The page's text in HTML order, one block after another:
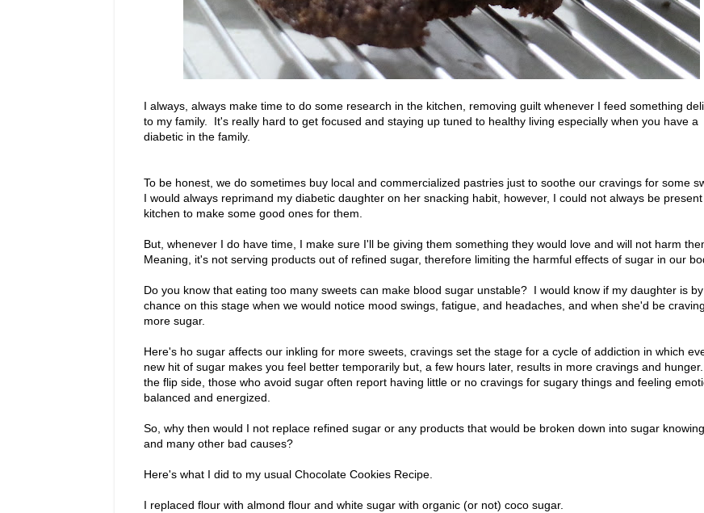
I always, always make time to do some research in the kitchen, removing guilt whenever I feed something
to my family. It's really hard to get focused and staying up tuned to healthy living especially when you have a
diabetic in the family.
To be honest, we do sometimes buy local and commercialized pastries just to soothe our cravings for some
I would always reprimand my diabetic daughter on her snacking habit, however, I could not always be
kitchen to make some good ones for them.
But, whenever I do have time, I make sure I'll be giving them something they would love and will not harm
Meaning, it's not serving products out of refined sugar, therefore limiting the harmful effects of sugar in our
Do you know that eating too many sweets can make blood sugar unstable? I would know if my daughter is
chance on this stage when we would notice mood swings, fatigue, and headaches, and when she'd be
more sugar.
Here's ho sugar affects our inkling for more sweets, cravings set the stage for a cycle of addiction in which
new hit of sugar makes you feel better temporarily but, a few hours later, results in more cravings and
the flip side, those who avoid sugar often report having little or no cravings for sugary things and feeling
balanced and energized.
So, why then would I not replace refined sugar or any products that would be broken down into sugar
and many other bad causes?
Here's what I did to my usual Chocolate Cookies Recipe.
I replaced flour with almond flour and white sugar with organic (or not) coco sugar.